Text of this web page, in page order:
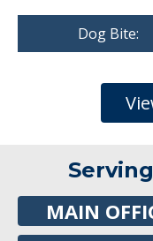
Dog Bite:
MAIN